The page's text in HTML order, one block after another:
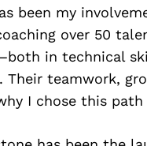
been my
over 50
in technical
Their teamwork,
I chose this